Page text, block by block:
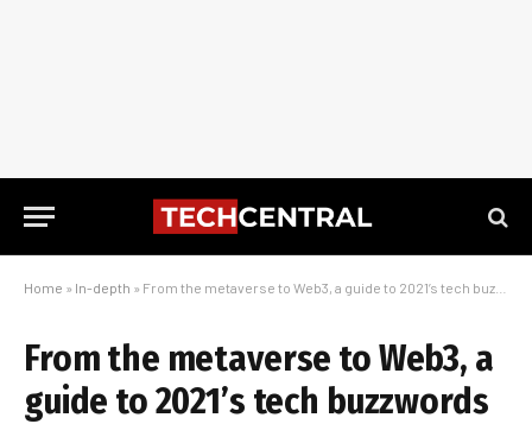
Home » In-depth » From the metaverse to Web3, a guide to 2021’s tech buzzwords
From the metaverse to Web3, a
guide to 2021’s tech buzzwords